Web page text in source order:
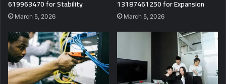
619963470 for Stability
March 5, 2026
13187461250 for Expansion
March 5, 2026